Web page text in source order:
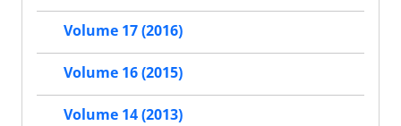
Volume 17 (2016)
Volume 16 (2015)
Volume 14 (2013)